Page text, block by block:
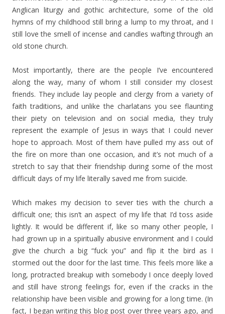
Anglican liturgy and gothic architecture, some of the old
hymns of my childhood still bring a lump to my throat, and I
still love the smell of incense and candles wafting through an
old stone church.
Most importantly, there are the people I’ve encountered
along the way, many of whom I still consider my closest
friends. They include lay people and clergy from a variety of
faith traditions, and unlike the charlatans you see flaunting
their piety on television and on social media, they truly
represent the example of Jesus in ways that I could never
hope to approach. Most of them have pulled my ass out of
the fire on more than one occasion, and it’s not much of a
stretch to say that their friendship during some of the most
difficult days of my life literally saved me from suicide.
Which makes my decision to sever ties with the church a
difficult one; this isn’t an aspect of my life that I’d toss aside
lightly. It would be different if, like so many other people, I
had grown up in a spiritually abusive environment and I could
give the church a big “fuck you” and flip it the bird as I
stormed out the door for the last time. This feels more like a
long, protracted breakup with somebody I once deeply loved
and still have strong feelings for, even if the cracks in the
relationship have been visible and growing for a long time. (In
fact, I began writing this blog post over three years ago, and